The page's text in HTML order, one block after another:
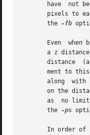
have  not
pixels to
       the
-fb
Even  when
a z
distance
ment to this option is a
along  with
on the
as  no
       the
-ps
In order of